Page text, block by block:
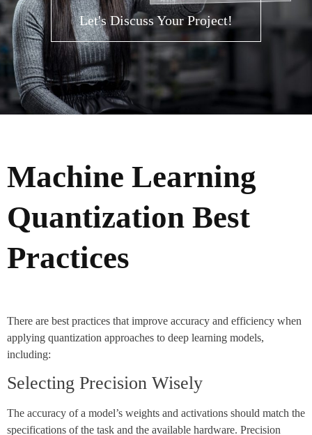
Let's Discuss Your Project!
Machine Learning
Quantization Best
Practices
There are best practices that improve accuracy and efficiency when
applying quantization approaches to deep learning models,
including:
Selecting Precision Wisely
The accuracy of a model’s weights and activations should match the
specifications of the task and the available hardware. Precision